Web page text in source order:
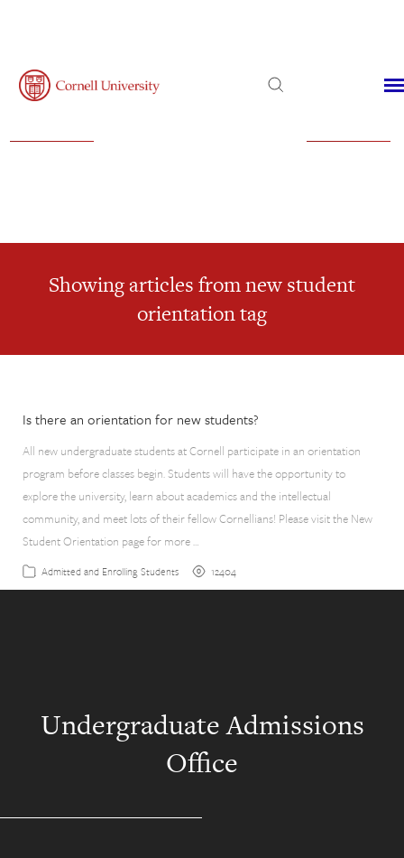
Showing articles from new student
orientation tag
Is there an orientation for new students?
All new undergraduate students at Cornell participate in an orientation
program before classes begin. Students will have the opportunity to
explore the university, learn about academics and the intellectual
community, and meet lots of their fellow Cornellians! Please visit the New
Student Orientation page for more …
Admitted and Enrolling Students 12404
Undergraduate Admissions
Office